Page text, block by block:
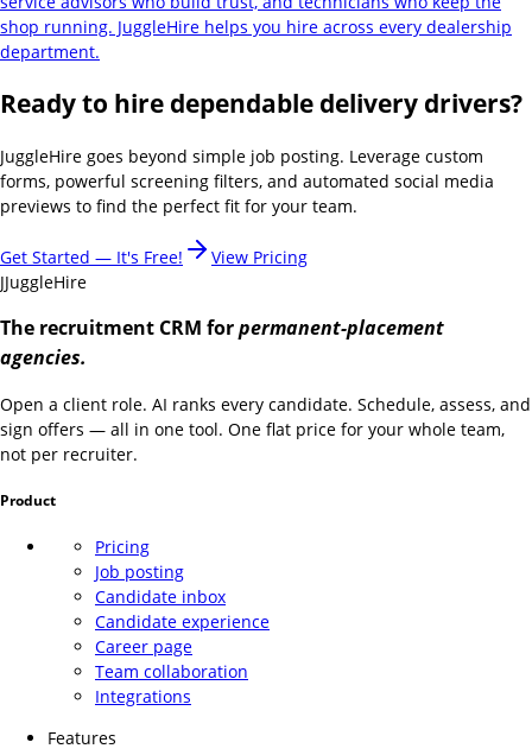
shop running. JuggleHire helps you hire across every dealership
department.
Ready to hire dependable delivery drivers?
JuggleHire goes beyond simple job posting. Leverage custom
forms, powerful screening filters, and automated social media
previews to find the perfect fit for your team.
Get Started — It's Free!
View Pricing
JJuggleHire
The recruitment CRM forpermanent-placement
agencies.
Open a client role. AI ranks every candidate. Schedule, assess, and
sign offers — all in one tool. One flat price for your whole team,
not per recruiter.
Product
Pricing
Job posting
Candidate inbox
Candidate experience
Career page
Team collaboration
Integrations
Features